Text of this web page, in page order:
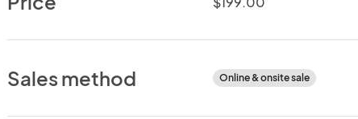
Sales method Online & onsite sale